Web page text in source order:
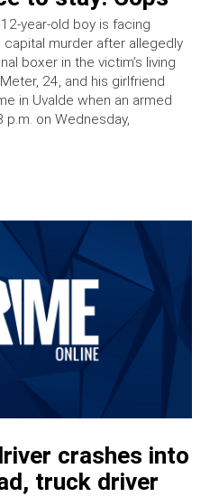
year-old boy is facing
murder after allegedly
boxer in the victim’s living
24, and his girlfriend
in Uvalde when an armed
on Wednesday,
crashes into
truck driver